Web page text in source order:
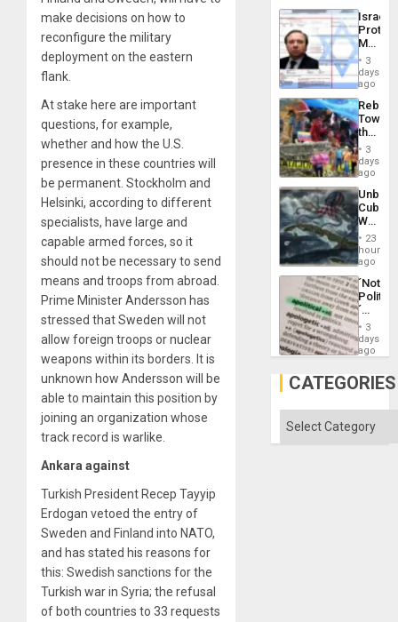
make decisions on how to
reconfigure the military
deployment on the eastern
flank.
At stake here are important
questions, for example,
whether and how the U.S.
presence in these countries will
be permanent. Stockholm and
Helsinki, according to different
specialists, have large and
capable armed forces, so it
should not be necessary to send
means and troops from abroad.
Prime Minister Andersson has
stressed that Sweden will not
allow foreign troops or nuclear
weapons within its borders. It is
unknown how Andersson will be
able to maintain this position by
joining an organization whose
track record is warlike.
Ankara against
Turkish President Recep Tayyip
Erdogan vetoed the entry of
Sweden and Finland into NATO,
and has stated his reasons for
this: Swedish sanctions for the
Turkish war in Syria; the refusal
of both countries to 33 requests
the…
the
Al-
Aqsa
Flood
and
the
Right…
Israel
Official
Wanted
for
Mass
Along
With
3
days
ago
Toward
the
Hope
as
in
the
of
Solid
Ground
3
days
ago
Cuba:
Why
Still
Fears
a
Defiant
Island
23
hours
ago
´Not
´
Just
Means
´I
the
Status
3
days
ago
CATEGORIES
Categories